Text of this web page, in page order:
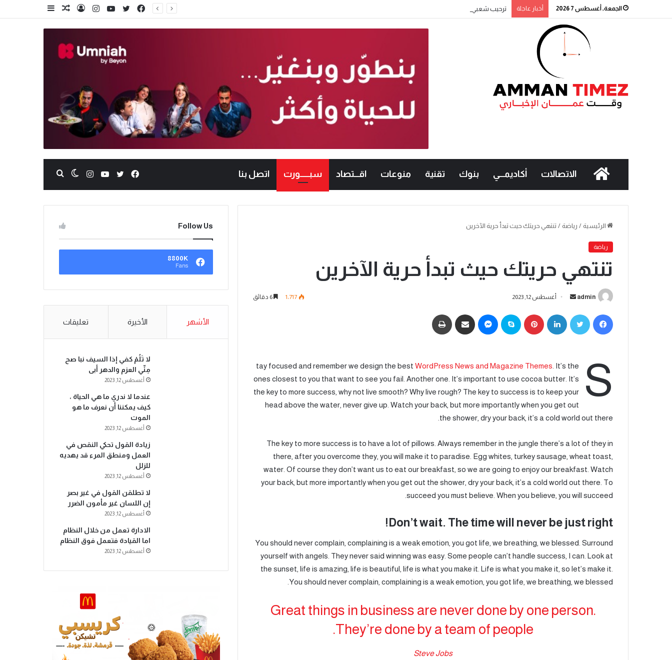
الجمعة, أغسطس 7 2026 أخبار عاجلة ترحيب شعبي باشتراطات الشاورما الجديدة.. والنقابة تطالب بتطبيقها تدريجياً
الاتصالات أكاديمـــي بنوك تقنية منوعات اقـــتصاد سبــــــورت اتصل بنا
الرئيسية / رياضة / تنتهي حريتك حيث تبدأ حرية الآخرين
رياضة
تنتهي حريتك حيث تبدأ حرية الآخرين
admin أغسطس 12, 2023 1٬717
S
tay focused and remember we design the best WordPress News and Magazine Themes . It’s the
ones closest to you that want to see you fail. Another one. It’s important to use cocoa butter. It’s
the key to more success, why not live smooth? Why live rough? The key to success is to keep your
head above the water, never give up. Watch your back, but more importantly when you get out
the shower, dry your back, it’s a cold world out there.
The key to more success is to have a lot of pillows. Always remember in the jungle there’s a lot of they in
there, after you overcome they, you will make it to paradise. Egg whites, turkey sausage, wheat toast,
water. Of course they don’t want us to eat our breakfast, so we are going to enjoy our breakfast. Watch
your back, but more importantly when you get out the shower, dry your back, it’s a cold world out there. To
succeed you must believe. When you believe, you will succeed.
Don’t wait. The time will never be just right!
You should never complain, complaining is a weak emotion, you got life, we breathing, we blessed. Surround
yourself with angels. They never said winning was easy. Some people can’t handle success, I can. Look at
the sunset, life is amazing, life is beautiful, life is what you make it. Life is what you make it, so let’s make it.
You should never complain, complaining is a weak emotion, you got life, we breathing, we blessed.
Great things in business are never done by one person.
They’re done by a team of people.
Steve Jobs
Follow Us
8800K
Fans
الأشهر الأخيرة تعليقات
لا تَلُمْ كفي إذا السيف نبا صح
مِنِّي العزم والدهر أبى
أغسطس 12, 2023
عندما لا ندري ما هي الحياة ،
كيف يمكننا أن نعرف ما هو
الموت
أغسطس 12, 2023
زيادة القول تحكي النقص في
العمل ومنطق المرء قد يهديه
للزلل
أغسطس 12, 2023
لا تطلقن القول في غير بصر
إن اللسان غير مأمون الضرر
أغسطس 12, 2023
الادارة تعمل من خلال النظام
اما القيادة فتعمل فوق النظام
أغسطس 12, 2023